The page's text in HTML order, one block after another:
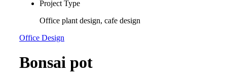
Project Type
Office plant design, cafe design
Office Design
Bonsai pot